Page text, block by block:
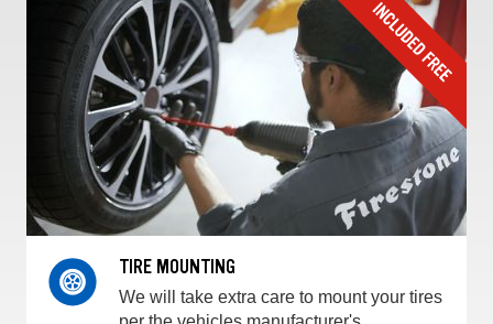
TIRE MOUNTING
We will take extra care to mount your tires